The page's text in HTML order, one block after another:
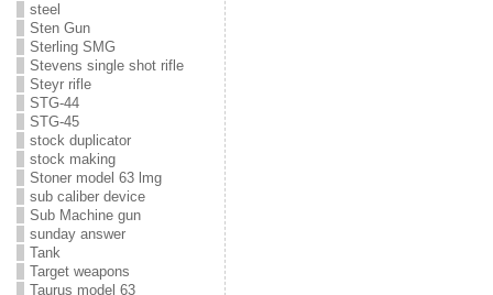
steel
Sten Gun
Sterling SMG
Stevens single shot rifle
Steyr rifle
STG-44
STG-45
stock duplicator
stock making
Stoner model 63 lmg
sub caliber device
Sub Machine gun
sunday answer
Tank
Target weapons
Taurus model 63